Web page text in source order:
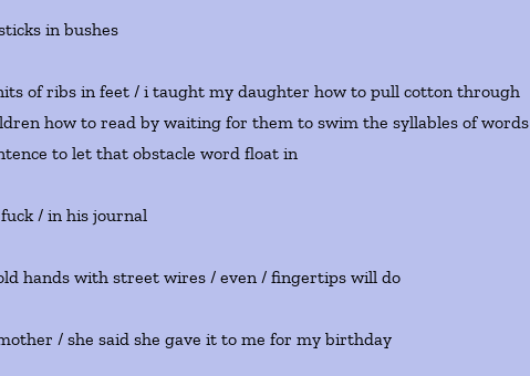
in bushes
of ribs in feet / i taught my daughter how to pull cotton through
how to read by waiting for them to swim the syllables of words
to let that obstacle word float in
/ in his journal
hands with street wires / even / fingertips will do
/ she said she gave it to me for my birthday